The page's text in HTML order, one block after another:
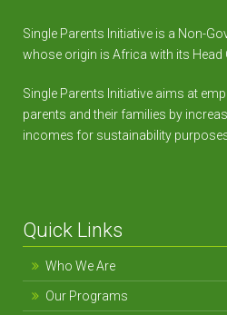
Single Parents Initiative is a Non-
whose origin is Africa with its Head
Single Parents Initiative aims at
parents and their families by
incomes for sustainability
Quick Links
Who We Are
Our Programs